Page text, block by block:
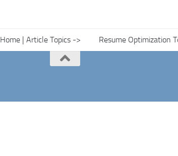
Home | Article Topics -> Resume Optimization